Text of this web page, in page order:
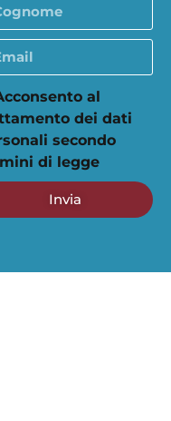
al
dei dati
secondo
di legge
Invia